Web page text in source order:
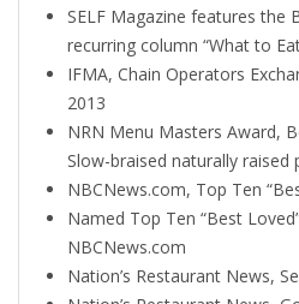
SELF Magazine features the
recurring column “What to
IFMA, Chain Operators
2013
NRN Menu Masters Award,
Slow-braised naturally raised
NBCNews.com, Top Ten
Named Top Ten “Best
NBCNews.com
Nation’s Restaurant News,